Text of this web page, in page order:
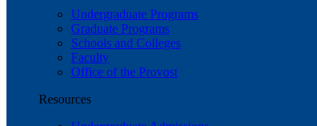
Undergraduate Programs
Graduate Programs
Schools and Colleges
Faculty
Office of the Provost
Resources